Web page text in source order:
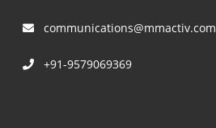
communications@mmactiv.com
+91-9579069369